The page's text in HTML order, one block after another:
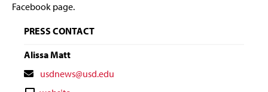
Facebook page.
PRESS CONTACT
Alissa Matt
Contactusdnews@usd.edu